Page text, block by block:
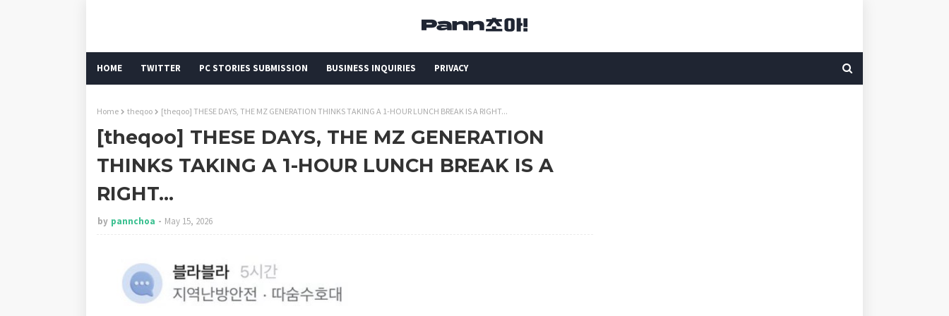
HOME TWITTER PC STORIES SUBMISSION BUSINESS INQUIRIES PRIVACY
Home theqoo [theqoo] THESE DAYS, THE MZ GENERATION THINKS TAKING A 1-HOUR LUNCH BREAK IS A RIGHT...
[theqoo] THESE DAYS, THE MZ GENERATION
THINKS TAKING A 1-HOUR LUNCH BREAK IS A
RIGHT...
by pannchoa May 15, 2026